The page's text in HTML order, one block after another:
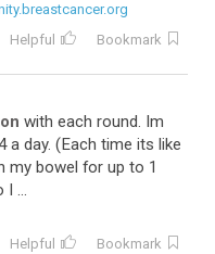
Helpful Bookmark
with each round. Im
day. (Each time its like
my bowel for up to 1
I ...
Helpful Bookmark